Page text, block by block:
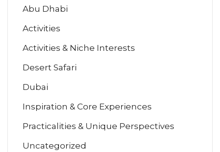
Abu Dhabi
Activities
Activities & Niche Interests
Desert Safari
Dubai
Inspiration & Core Experiences
Practicalities & Unique Perspectives
Uncategorized